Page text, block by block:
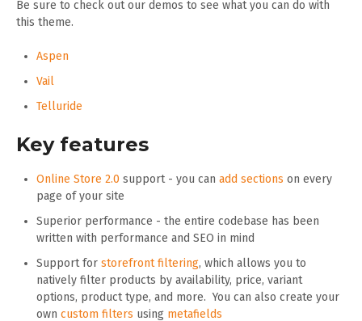
Be sure to check out our demos to see what you can do with
this theme.
Aspen
Vail
Telluride
Key features
Online Store 2.0 support - you can add sections on every
page of your site
Superior performance - the entire codebase has been
written with performance and SEO in mind
Support for storefront filtering, which allows you to
natively filter products by availability, price, variant
options, product type, and more. You can also create your
own custom filters using metafields